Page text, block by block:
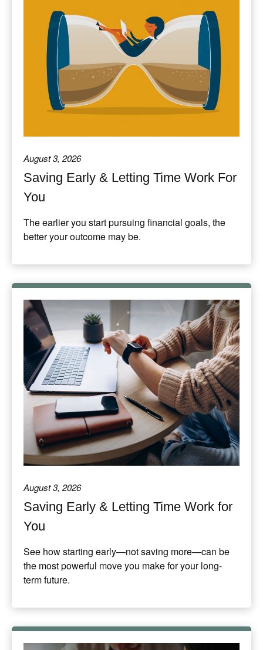
August 3, 2026
Saving Early & Letting Time Work For
You
The earlier you start pursuing financial goals, the
better your outcome may be.
August 3, 2026
Saving Early & Letting Time Work for
You
See how starting early—not saving more—can be
the most powerful move you make for your long-
term future.